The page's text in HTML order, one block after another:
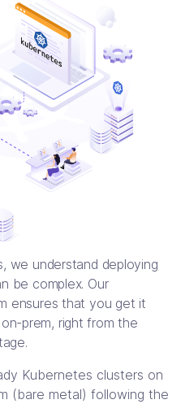
we understand deploying
be complex. Our
ensures that you get it
prem, right from the
Kubernetes clusters on
(bare metal) following the